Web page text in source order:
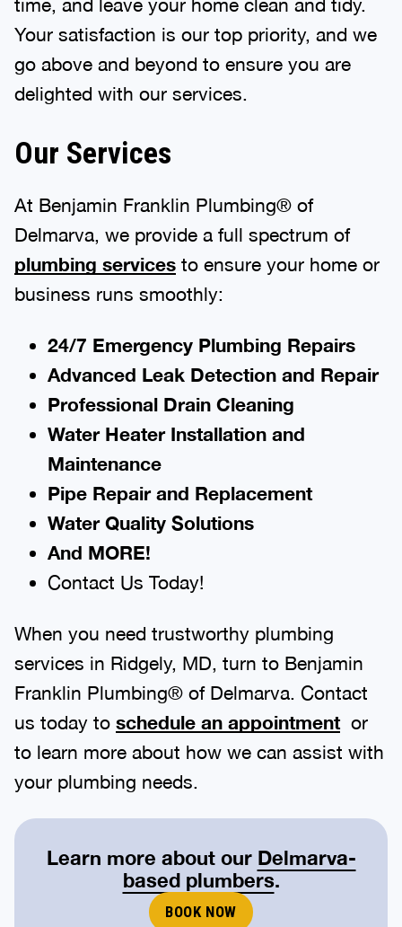
Your satisfaction is our top priority, and we
go above and beyond to ensure you are
delighted with our services.
Our Services
At Benjamin Franklin Plumbing® of
Delmarva, we provide a full spectrum of
plumbing services to ensure your home or
business runs smoothly:
24/7 Emergency Plumbing Repairs
Advanced Leak Detection and Repair
Professional Drain Cleaning
Water Heater Installation and
Maintenance
Pipe Repair and Replacement
Water Quality Solutions
And MORE!
Contact Us Today!
When you need trustworthy plumbing
services in Ridgely, MD, turn to Benjamin
Franklin Plumbing® of Delmarva. Contact
us today to schedule an appointment or
to learn more about how we can assist with
your plumbing needs.
Learn more about our Delmarva-
based plumbers.
BOOK NOW